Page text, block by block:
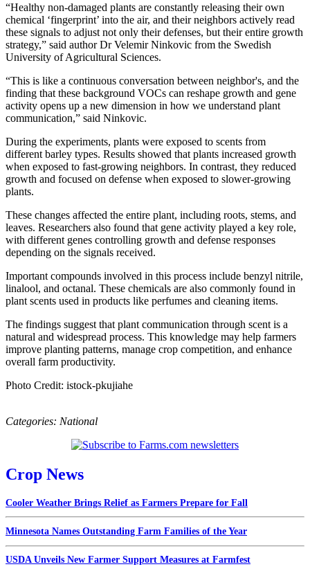
“Healthy non-damaged plants are constantly releasing their own
chemical ‘fingerprint’ into the air, and their neighbors actively read
these signals to adjust not only their defenses, but their entire growth
strategy,” said author Dr Velemir Ninkovic from the Swedish
University of Agricultural Sciences.
“This is like a continuous conversation between neighbor's, and the
finding that these background VOCs can reshape growth and gene
activity opens up a new dimension in how we understand plant
communication,” said Ninkovic.
During the experiments, plants were exposed to scents from
different barley types. Results showed that plants increased growth
when exposed to fast-growing neighbors. In contrast, they reduced
growth and focused on defense when exposed to slower-growing
plants.
These changes affected the entire plant, including roots, stems, and
leaves. Researchers also found that gene activity played a key role,
with different genes controlling growth and defense responses
depending on the signals received.
Important compounds involved in this process include benzyl nitrile,
linalool, and octanal. These chemicals are also commonly found in
plant scents used in products like perfumes and cleaning items.
The findings suggest that plant communication through scent is a
natural and widespread process. This knowledge may help farmers
improve planting patterns, manage crop competition, and enhance
overall farm productivity.
Photo Credit: istock-pkujiahe
Categories: National
Crop News
Cooler Weather Brings Relief as Farmers Prepare for Fall
Minnesota Names Outstanding Farm Families of the Year
USDA Unveils New Farmer Support Measures at Farmfest